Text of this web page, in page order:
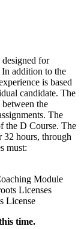
for
addition to the
is based
candidate. The
the
The
the D Course. The
32 hours, through
must:
Module
Licenses
License
time.